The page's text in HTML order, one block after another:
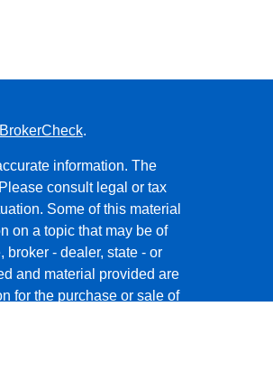
BrokerCheck.
information. The
consult legal or tax
Some of this material
on a topic that may be of
broker - dealer, state - or
and material provided are
for the purchase or sale of